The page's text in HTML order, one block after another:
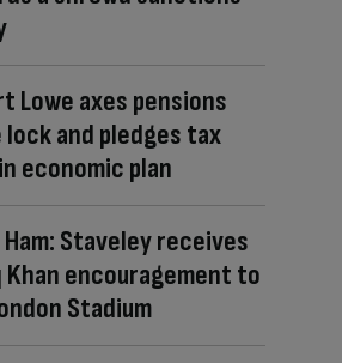
Lowe axes pensions
and pledges tax
economic plan
Staveley receives
Khan encouragement to
Stadium